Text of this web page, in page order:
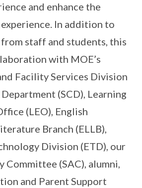
and enhance the
In addition to
staff and students, this
with MOE’s
Facility Services Division
(SCD), Learning
(LEO), English
Branch (ELLB),
Division (ETD), our
Committee (SAC), alumni,
and Parent Support